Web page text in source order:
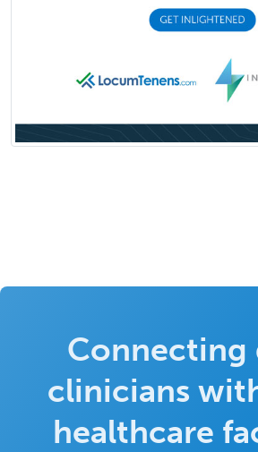
Connecting
clinicians
healthcare